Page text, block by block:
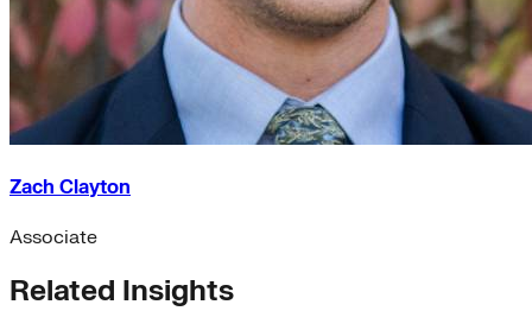
Zach Clayton
Associate
Related Insights